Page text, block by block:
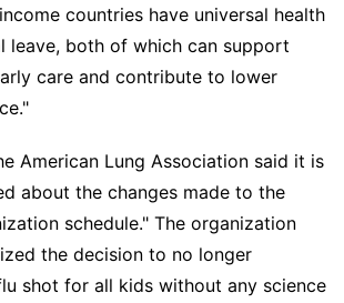
countries have universal health
leave, both of which can support
care and contribute to lower
American Lung Association said it is
about the changes made to the
schedule." The organization
the decision to no longer
shot for all kids without any science